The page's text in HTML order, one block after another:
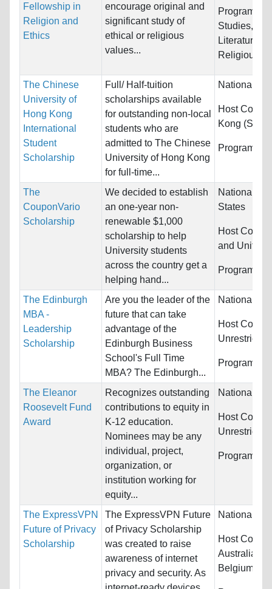
Fellowship in
Religion and
Ethics
encourage original and
significant study of
ethical or religious
values...
Programs:
Studies,
Literature,
Religious
The Chinese
University of
Hong Kong
International
Student
Scholarship
Full/ Half-tuition
scholarships available
for outstanding non-local
students who are
admitted to The Chinese
University of Hong Kong
for full-time...
Nationality:
Host
Kong (SAR)
Programs:
The
CouponVario
Scholarship
We decided to establish
an one-year non-
renewable $1,000
scholarship to help
University students
across the country get a
helping hand...
Nationality:
States
Host
and United
Programs:
The Edinburgh
MBA -
Leadership
Scholarship
Are you the leader of the
future that can take
advantage of the
Edinburgh Business
School's Full Time
MBA? The Edinburgh...
Nationality:
Host
Unrestricted
Programs:
The Eleanor
Roosevelt Fund
Award
Recognizes outstanding
contributions to equity in
K-12 education.
Nominees may be any
individual, project,
organization, or
institution working for
equity...
Nationality:
Host
Unrestricted
Programs:
The ExpressVPN
Future of Privacy
Scholarship
The ExpressVPN Future
of Privacy Scholarship
was created to raise
awareness of internet
privacy and security. As
Nationality:
Host
Australia,
Belgium...